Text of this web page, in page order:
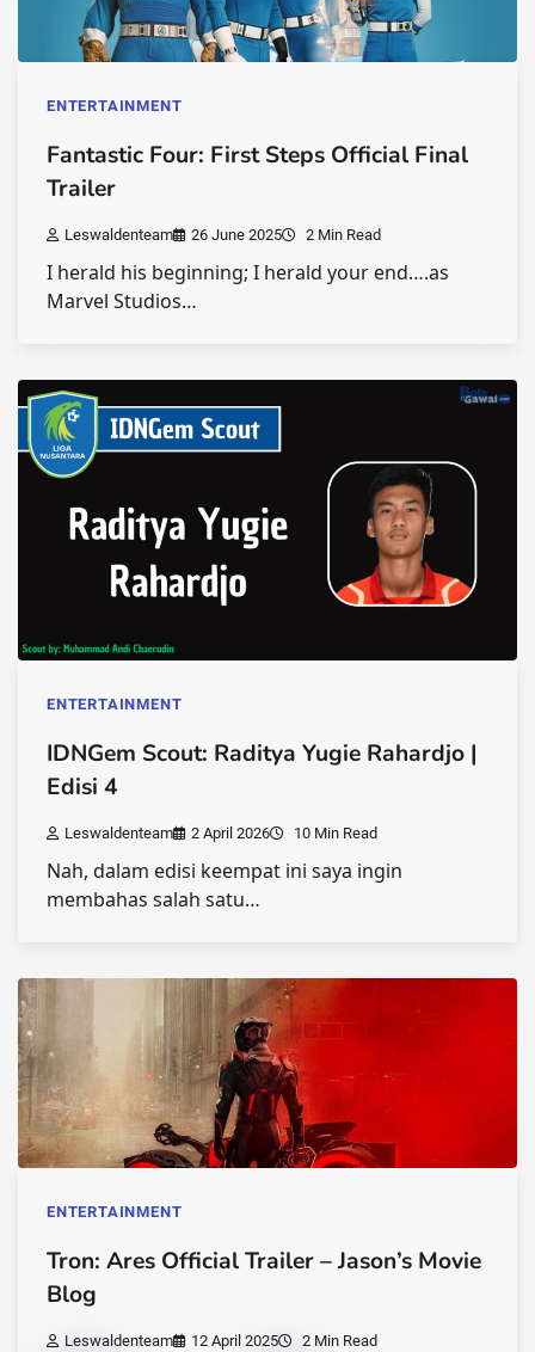
ENTERTAINMENT
Fantastic Four: First Steps Official Final
Trailer
Leswaldenteam 26 June 2025 2 Min Read
I herald his beginning; I herald your end….as
Marvel Studios…
ENTERTAINMENT
IDNGem Scout: Raditya Yugie Rahardjo |
Edisi 4
Leswaldenteam 2 April 2026 10 Min Read
Nah, dalam edisi keempat ini saya ingin
membahas salah satu…
ENTERTAINMENT
Tron: Ares Official Trailer – Jason’s Movie
Blog
Leswaldenteam 12 April 2025 2 Min Read